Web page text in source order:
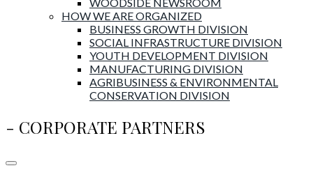
HOW WE ARE ORGANIZED
BUSINESS GROWTH DIVISION
SOCIAL INFRASTRUCTURE DIVISION
YOUTH DEVELOPMENT DIVISION
MANUFACTURING DIVISION
AGRIBUSINESS & ENVIRONMENTAL
CONSERVATION DIVISION
- CORPORATE PARTNERS